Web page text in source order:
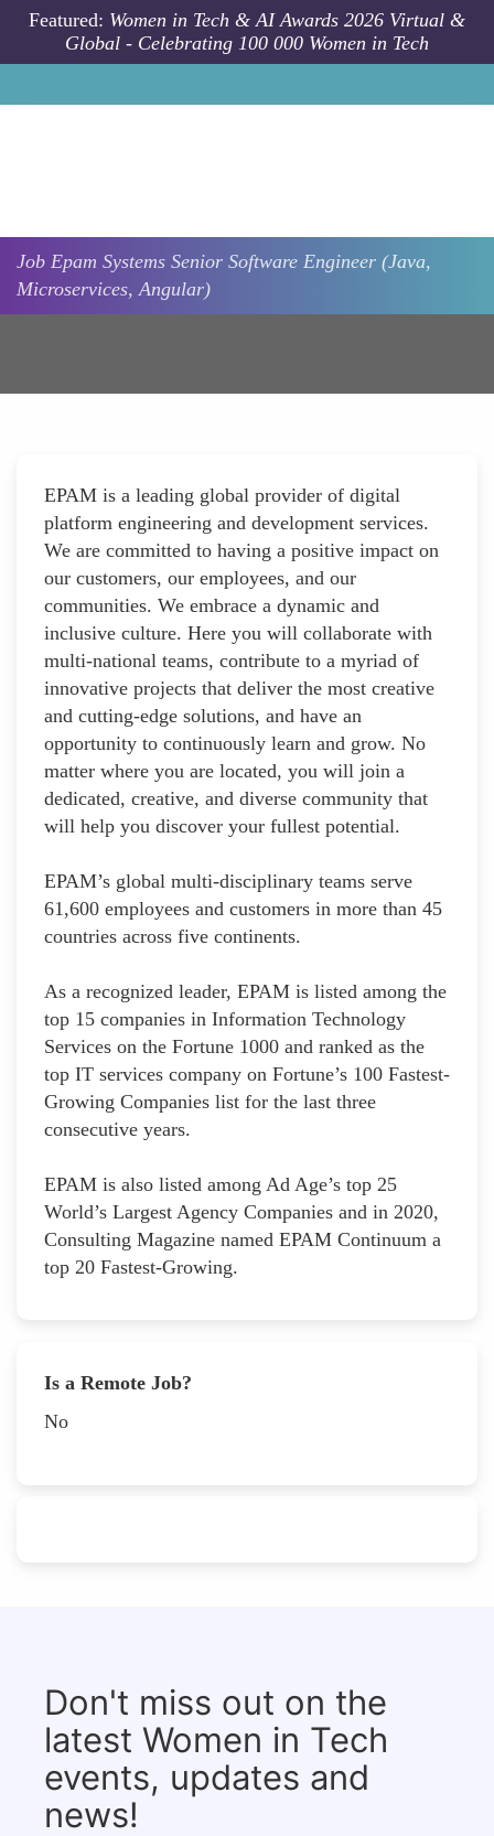
Skip to main content
Featured: Women in Tech & AI Awards 2026 Virtual &
Global - Celebrating 100 000 Women in Tech
Job Epam Systems Senior Software Engineer (Java,
Microservices, Angular)
EPAM is a leading global provider of digital
platform engineering and development services.
We are committed to having a positive impact on
our customers, our employees, and our
communities. We embrace a dynamic and
inclusive culture. Here you will collaborate with
multi-national teams, contribute to a myriad of
innovative projects that deliver the most creative
and cutting-edge solutions, and have an
opportunity to continuously learn and grow. No
matter where you are located, you will join a
dedicated, creative, and diverse community that
will help you discover your fullest potential.
EPAM’s global multi-disciplinary teams serve
61,600 employees and customers in more than 45
countries across five continents.
As a recognized leader, EPAM is listed among the
top 15 companies in Information Technology
Services on the Fortune 1000 and ranked as the
top IT services company on Fortune’s 100 Fastest-
Growing Companies list for the last three
consecutive years.
EPAM is also listed among Ad Age’s top 25
World’s Largest Agency Companies and in 2020,
Consulting Magazine named EPAM Continuum a
top 20 Fastest-Growing.
Is a Remote Job?
No
Don't miss out on the
latest Women in Tech
events, updates and
news!